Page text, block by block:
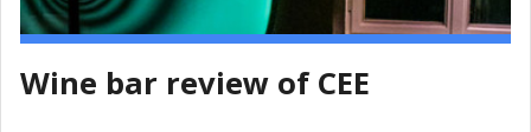
Wine bar review of CEE